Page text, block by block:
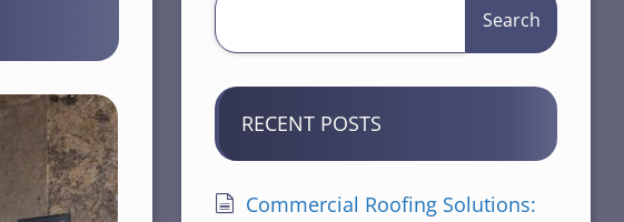
Search
RECENT POSTS
Commercial Roofing Solutions: